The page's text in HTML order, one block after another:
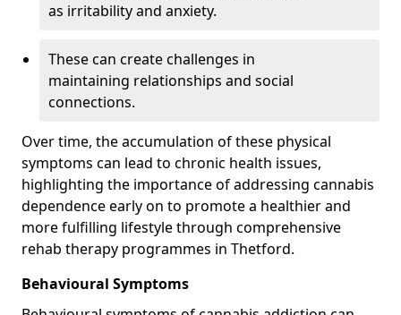
as irritability and anxiety.
These can create challenges in
maintaining relationships and social
connections.
Over time, the accumulation of these physical
symptoms can lead to chronic health issues,
highlighting the importance of addressing cannabis
dependence early on to promote a healthier and
more fulfilling lifestyle through comprehensive
rehab therapy programmes in Thetford.
Behavioural Symptoms